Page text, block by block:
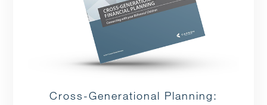
Cross-Generational Planning: